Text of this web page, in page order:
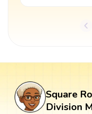
Square
Division